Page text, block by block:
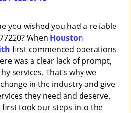
i
n
you wished you had a reliable
When Houston
first commenced operations
was a clear lack of prompt,
services. That’s why we
in the industry and give
they need and deserve.
first took our steps into the